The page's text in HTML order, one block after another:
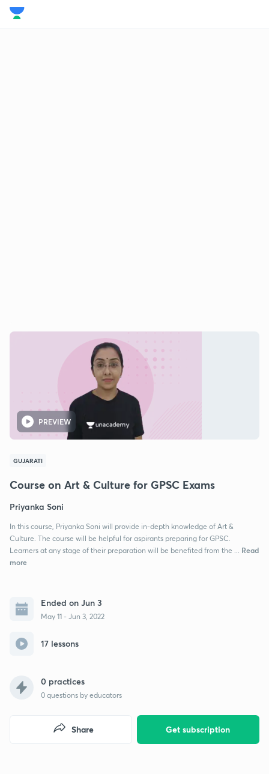
PREVIEW
GUJARATI
Course on Art & Culture for GPSC Exams
Priyanka Soni
In this course, Priyanka Soni will provide in-depth knowledge of Art &
Culture. The course will be helpful for aspirants preparing for GPSC.
Learners at any stage of their preparation will be benefited from the ...
Read
more
Ended on Jun 3
May 11 - Jun 3, 2022
17 lessons
0 practices
0 questions by educators
Get subscription
Share